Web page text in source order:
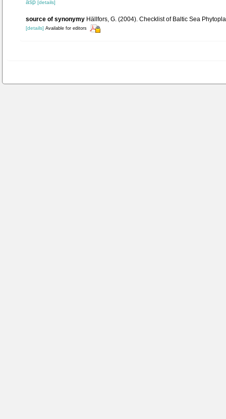
asp [details]
source of synonymy Hällfors, G. (2004). Checklist of Baltic Sea
[details] Available for editors